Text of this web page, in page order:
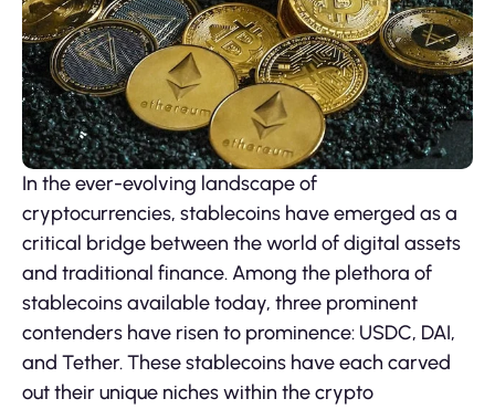
In the ever-evolving landscape of
cryptocurrencies, stablecoins have emerged as a
critical bridge between the world of digital assets
and traditional finance. Among the plethora of
stablecoins available today, three prominent
contenders have risen to prominence: USDC, DAI,
and Tether. These stablecoins have each carved
out their unique niches within the crypto